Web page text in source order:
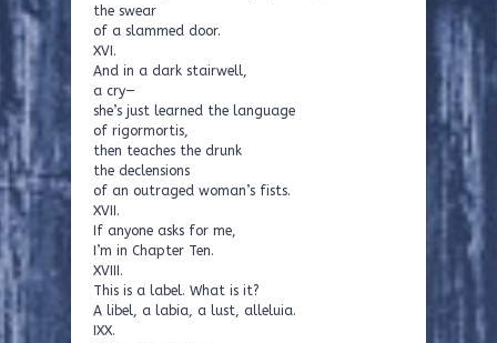
the swear
of a slammed door.
XVI.
And in a dark stairwell,
a cry—
she’s just learned the language
of rigormortis,
then teaches the drunk
the declensions
of an outraged woman’s fists.
XVII.
If anyone asks for me,
I’m in Chapter Ten.
XVIII.
This is a label. What is it?
A libel, a labia, a lust, alleluia.
IXX.